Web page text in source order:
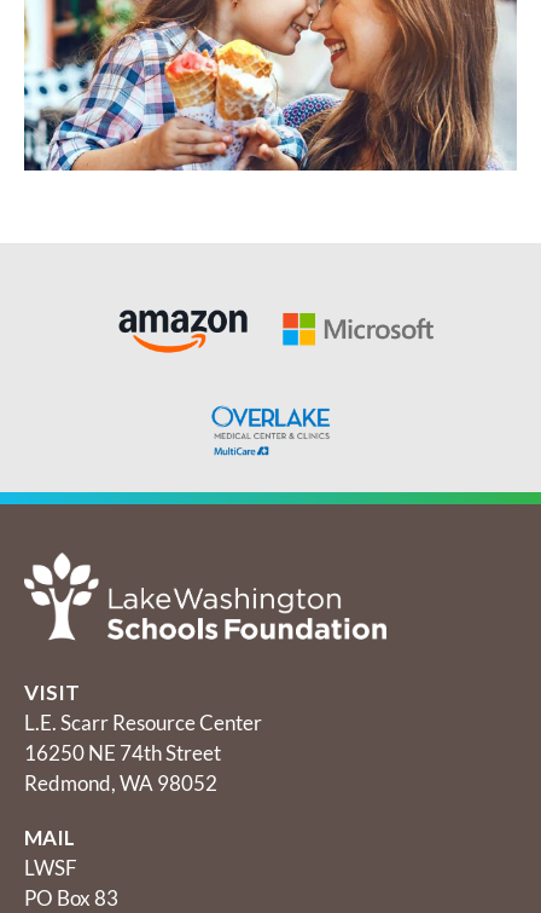
VISIT
L.E. Scarr Resource Center
16250 NE 74th Street
Redmond, WA 98052
MAIL
LWSF
PO Box 83